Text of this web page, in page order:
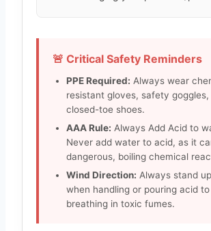
🚨 Critical Safety Reminders
PPE Required: Always wear
resistant gloves, safety goggles,
closed-toe shoes.
AAA Rule: Always Add Acid to
Never add water to acid, as it
dangerous, boiling chemical
Wind Direction: Always stand
when handling or pouring acid
breathing in toxic fumes.